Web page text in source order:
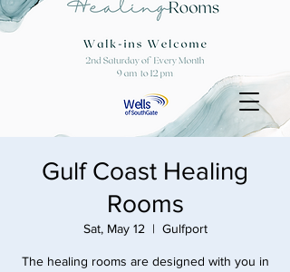
Gulf Coast Healing
Rooms
Sat, May 12
  |
Gulfport
The healing rooms are designed with you in